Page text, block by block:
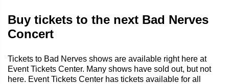
Buy tickets to the next Bad Nerves
Concert
Tickets to Bad Nerves shows are available right here at
Event Tickets Center. Many shows have sold out, but not
here. Event Tickets Center has tickets available for all